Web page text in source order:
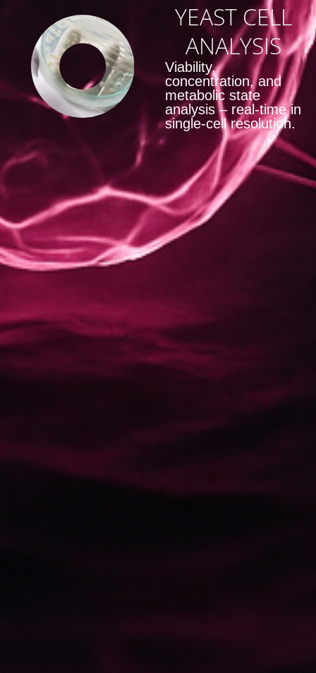
YEAST CELL
ANALYSIS
Viability,
concentration, and
metabolic state
analysis – real-time in
single-cell resolution.